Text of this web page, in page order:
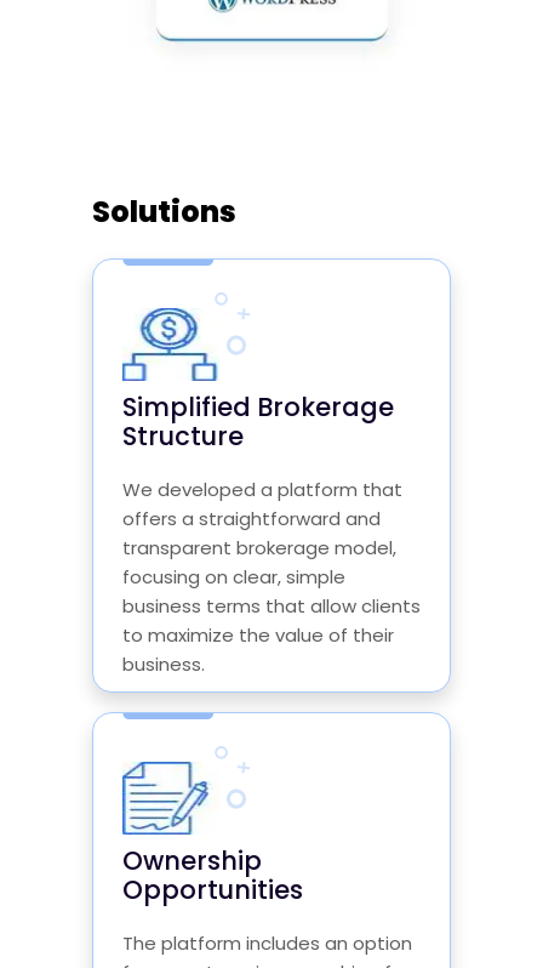
Solutions
Simplified Brokerage
Structure
We developed a platform that
offers a straightforward and
transparent brokerage model,
focusing on clear, simple
business terms that allow clients
to maximize the value of their
business.
Ownership
Opportunities
The platform includes an option